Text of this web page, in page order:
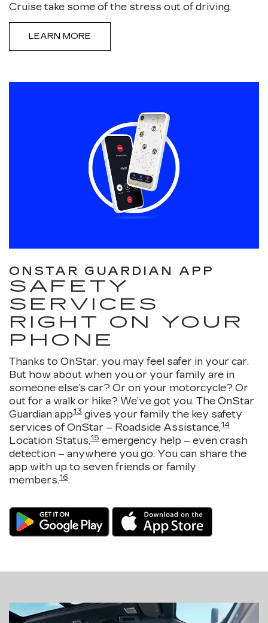
Cruise take some of the stress out of driving.
LEARN MORE
ONSTAR GUARDIAN APP
SAFETY
SERVICES
RIGHT ON YOUR
PHONE
Thanks to OnStar, you may feel safer in your car.
But how about when you or your family are in
someone else’s car? Or on your motorcycle? Or
out for a walk or hike? We’ve got you. The OnStar
Guardian app13 gives your family the key safety
services of OnStar – Roadside Assistance,14
Location Status,15 emergency help – even crash
detection – anywhere you go. You can share the
app with up to seven friends or family
members.16.